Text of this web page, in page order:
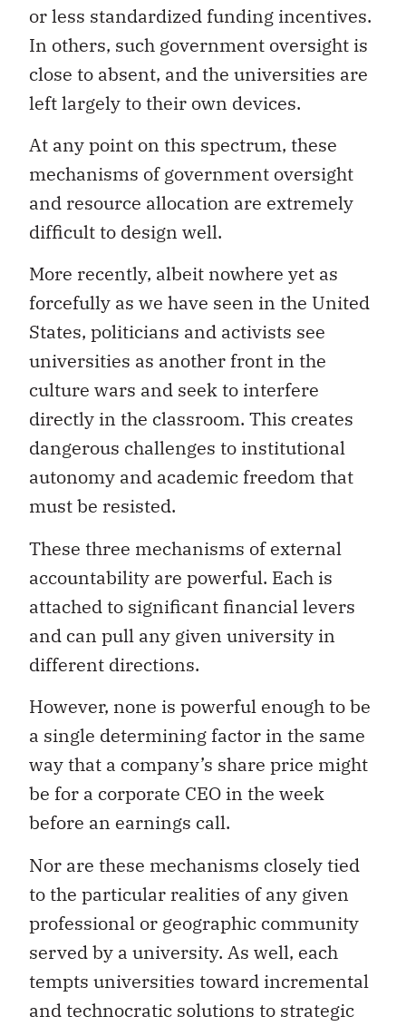
or less standardized funding incentives.
In others, such government oversight is
close to absent, and the universities are
left largely to their own devices.
At any point on this spectrum, these
mechanisms of government oversight
and resource allocation are extremely
difficult to design well.
More recently, albeit nowhere yet as
forcefully as we have seen in the United
States, politicians and activists see
universities as another front in the
culture wars and seek to interfere
directly in the classroom. This creates
dangerous challenges to institutional
autonomy and academic freedom that
must be resisted.
These three mechanisms of external
accountability are powerful. Each is
attached to significant financial levers
and can pull any given university in
different directions.
However, none is powerful enough to be
a single determining factor in the same
way that a company’s share price might
be for a corporate CEO in the week
before an earnings call.
Nor are these mechanisms closely tied
to the particular realities of any given
professional or geographic community
served by a university. As well, each
tempts universities toward incremental
and technocratic solutions to strategic